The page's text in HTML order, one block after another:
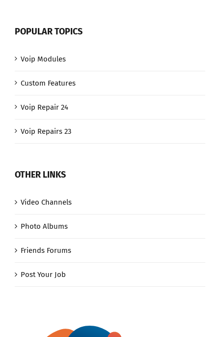
POPULAR TOPICS
Voip Modules
Custom Features
Voip Repair 24
Voip Repairs 23
OTHER LINKS
Video Channels
Photo Albums
Friends Forums
Post Your Job